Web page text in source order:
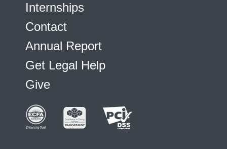
Internships
Contact
Annual Report
Get Legal Help
Give